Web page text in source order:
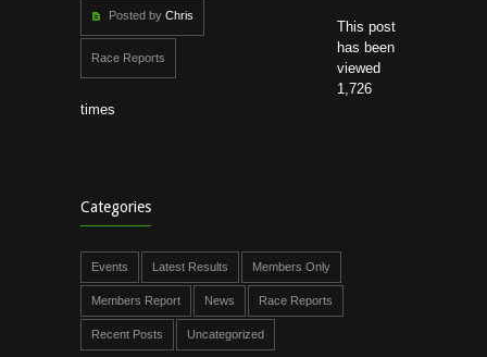
Posted by Chris
Race Reports
This post
has been
viewed
1,726
times
Categories
Events Latest Results Members Only
Members Report News Race Reports
Recent Posts Uncategorized